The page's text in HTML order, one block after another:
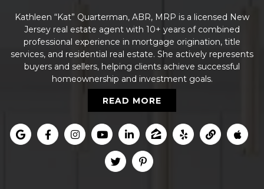
Kathleen “Kat” Quarterman, ABR, MRP is a licensed New
Jersey real estate agent with 10+ years of combined
professional experience in mortgage origination, title
services, and residential real estate. She actively represents
buyers and sellers, helping clients achieve successful
homeownership and investment goals.
READ MORE